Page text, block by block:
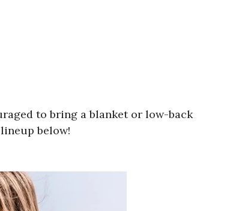
to bring a blanket or low-back
below!